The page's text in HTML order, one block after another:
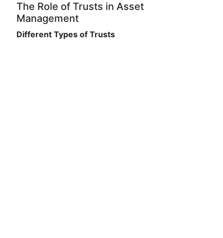
The Role of Trusts in Asset
Management
Different Types of Trusts